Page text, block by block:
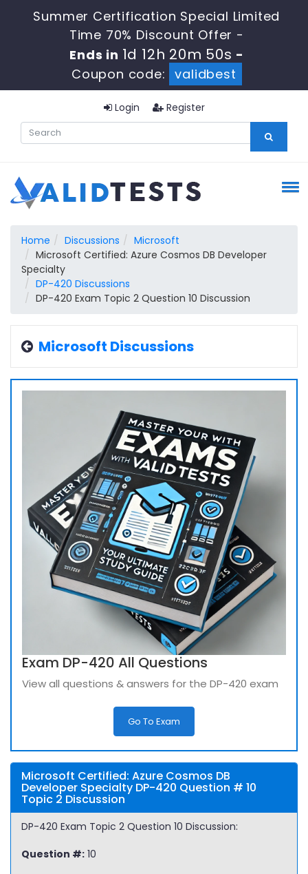
Summer Certification Special Limited
Time 70% Discount Offer -
Ends in 1d 12h 20m 50s -
Coupon code:
validbest
Login Register
Home Discussions
Microsoft
Microsoft Certified: Azure Cosmos DB Developer
Specialty
DP-420 Discussions
DP-420 Exam Topic 2 Question 10 Discussion
Microsoft Discussions
Exam DP-420 All Questions
View all questions & answers for the DP-420 exam
Go To Exam
Microsoft Certified: Azure Cosmos DB
Developer Specialty DP-420 Question # 10
Topic 2 Discussion
DP-420 Exam Topic 2 Question 10 Discussion:
Question #: 10